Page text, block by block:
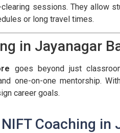
sessions. They
or long travel times.
in Jayanagar
goes beyond just
one-on-one mentorship.
career goals.
NIFT Coaching